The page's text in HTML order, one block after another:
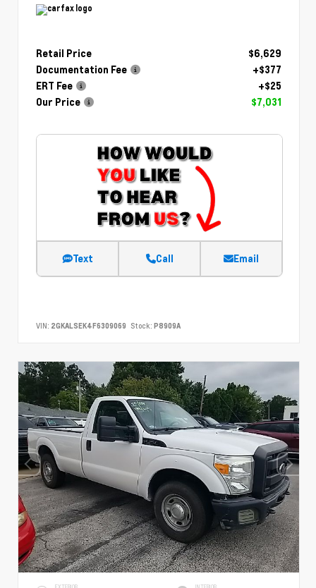
Retail Price
$6,629
Documentation Fee
+$377
ERT Fee
+$25
Our Price
$7,031
Text Call Email
VIN: 2GKALSEK4F6309069 Stock: P8909A